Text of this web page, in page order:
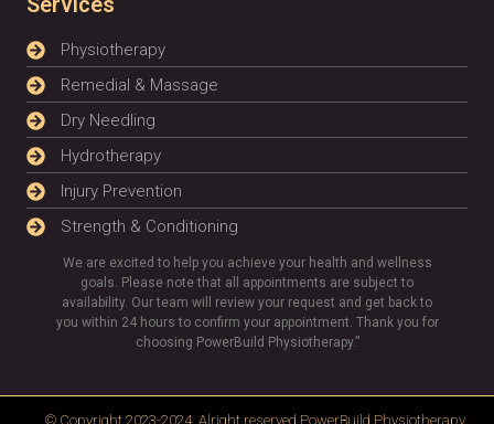
Physiotherapy
Remedial & Massage
Dry Needling
Hydrotherapy
Injury Prevention
Strength & Conditioning
We are excited to help you achieve your health and wellness
goals. Please note that all appointments are subject to
availability. Our team will review your request and get back to
you within 24 hours to confirm your appointment. Thank you for
choosing PowerBuild Physiotherapy.”
© Copyright 2023-2024, Alright reserved PowerBuild Physiotherapy